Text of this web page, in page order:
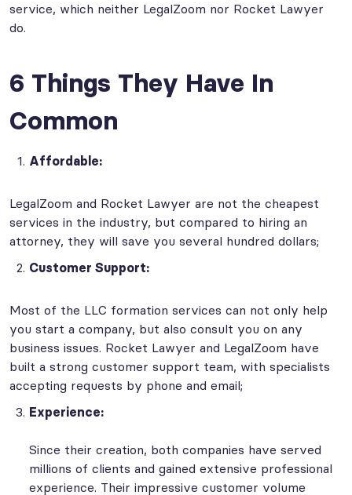
service, which neither LegalZoom nor Rocket Lawyer
do.
6 Things They Have In
Common
Affordable:
LegalZoom and Rocket Lawyer are not the cheapest
services in the industry, but compared to hiring an
attorney, they will save you several hundred dollars;
Customer Support:
Most of the LLC formation services can not only help
you start a company, but also consult you on any
business issues. Rocket Lawyer and LegalZoom have
built a strong customer support team, with specialists
accepting requests by phone and email;
Experience:
Since their creation, both companies have served
millions of clients and gained extensive professional
experience. Their impressive customer volume